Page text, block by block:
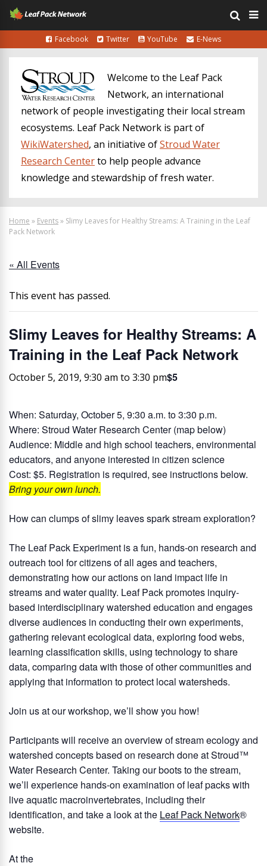
Facebook Twitter YouTube E-News
Welcome to the Leaf Pack
Network, an international
network of people investigating their local stream
ecosystems. Leaf Pack Network is part of
WikiWatershed, an initiative ofStroud Water
Research Centerto help people advance
knowledge and stewardship of fresh water.
Home » Events» Slimy Leaves for Healthy Streams: A Training in the Leaf
Pack Network
« All Events
This event has passed.
Slimy Leaves for Healthy Streams: A
Training in the Leaf Pack Network
October 5, 2019, 9:30 am to 3:30 pm$5
When: Saturday, October 5, 9:30 a.m. to 3:30 p.m.
Where: Stroud Water Research Center (map below)
Audience: Middle and high school teachers, environmental
educators, and anyone interested in citizen science
Cost: $5. Registration is required, see instructions below.
Bring your own lunch.
How can clumps of slimy leaves spark stream exploration?
The Leaf Pack Experiment is a fun, hands-on research and
outreach tool for citizens of all ages and teachers,
demonstrating how our actions on land impact life in
streams and water quality. Leaf Pack promotes inquiry-
based interdisciplinary watershed education and engages
diverse audiences in conducting their own experiments,
gathering relevant ecological data, exploring food webs,
learning classification skills, using technology to share
data, comparing data with those of other communities and
applying that information to protect local watersheds.
Join us at our workshop, we’ll show you how!
Participants will receive an overview of stream ecology and
watershed concepts based on research done at Stroud™
Water Research Center. Taking our boots to the stream,
we’ll experience hands-on examination of leaf packs with
live aquatic macroinvertebrates, including their
identification, and take a look at the Leaf Pack Network®
website.
At the